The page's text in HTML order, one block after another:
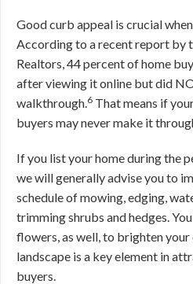
Good curb appeal is crucial
According to a recent report by
Realtors, 44 percent of home
after viewing it online but did
walkthrough.6 That means if
buyers may never make it
If you list your home during the
we will generally advise you to
schedule of mowing, edging,
trimming shrubs and hedges.
flowers, as well, to brighten
landscape is a key element in
buyers.